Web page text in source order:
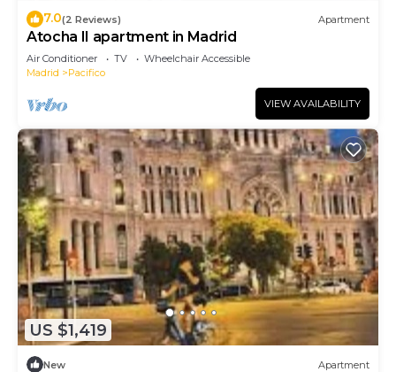
7.0(2 Reviews) Apartment
Atocha II apartment in Madrid
Air Conditioner TV
Wheelchair Accessible
Madrid
Pacifico
VIEW AVAILABILITY
US $1,419
New Apartment